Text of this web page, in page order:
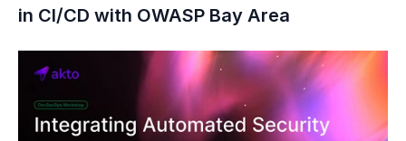
in CI/CD with OWASP Bay Area